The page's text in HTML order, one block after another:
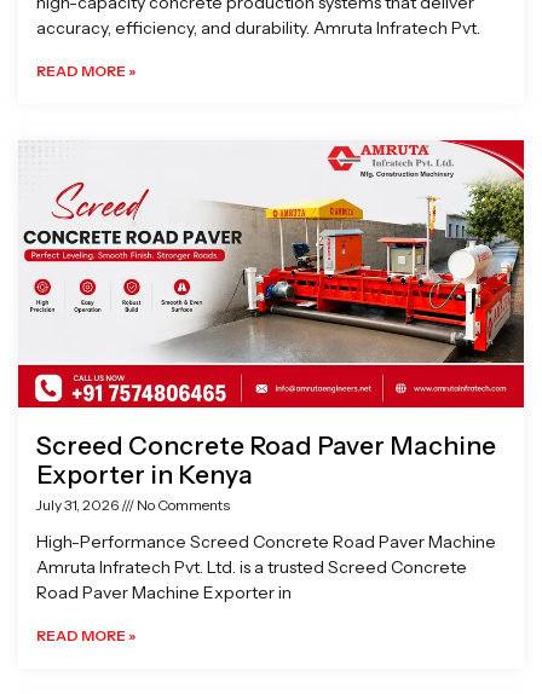
accuracy, efficiency, and durability. Amruta Infratech Pvt.
READ MORE »
Screed Concrete Road Paver Machine
Exporter in Kenya
July 31, 2026 No Comments
High-Performance Screed Concrete Road Paver Machine
Amruta Infratech Pvt. Ltd. is a trusted Screed Concrete
Road Paver Machine Exporter in
READ MORE »